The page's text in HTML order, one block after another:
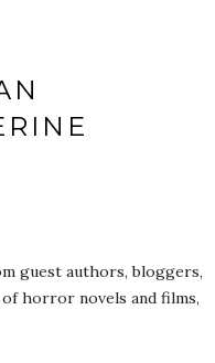
guest authors, bloggers,
horror novels and films,